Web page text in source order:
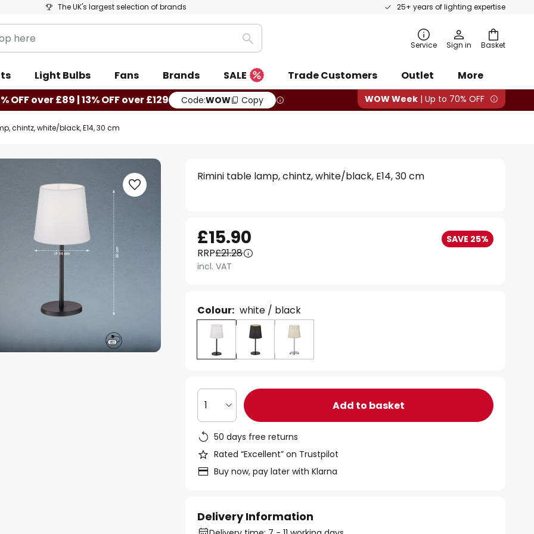
The UK's largest selection of brands 25+ years of lighting expertise
Basket
Search Service Sign in
Light Bulbs Fans Brands SALE Trade Customers Outlet
More
OFF over £89 | 13% OFF over £129 Code:WOW Copy WOW Week | Up to 70% OFF
chintz, white/black, E14, 30 cm
Rimini table lamp, chintz, white/black, E14, 30 cm
£15.90 SAVE 25%
RRP£21.28
incl. VAT
Colour: white / black
1 Add to basket
50 days free returns
Rated “Excellent” on Trustpilot
Buy now, pay later with Klarna
Delivery Information